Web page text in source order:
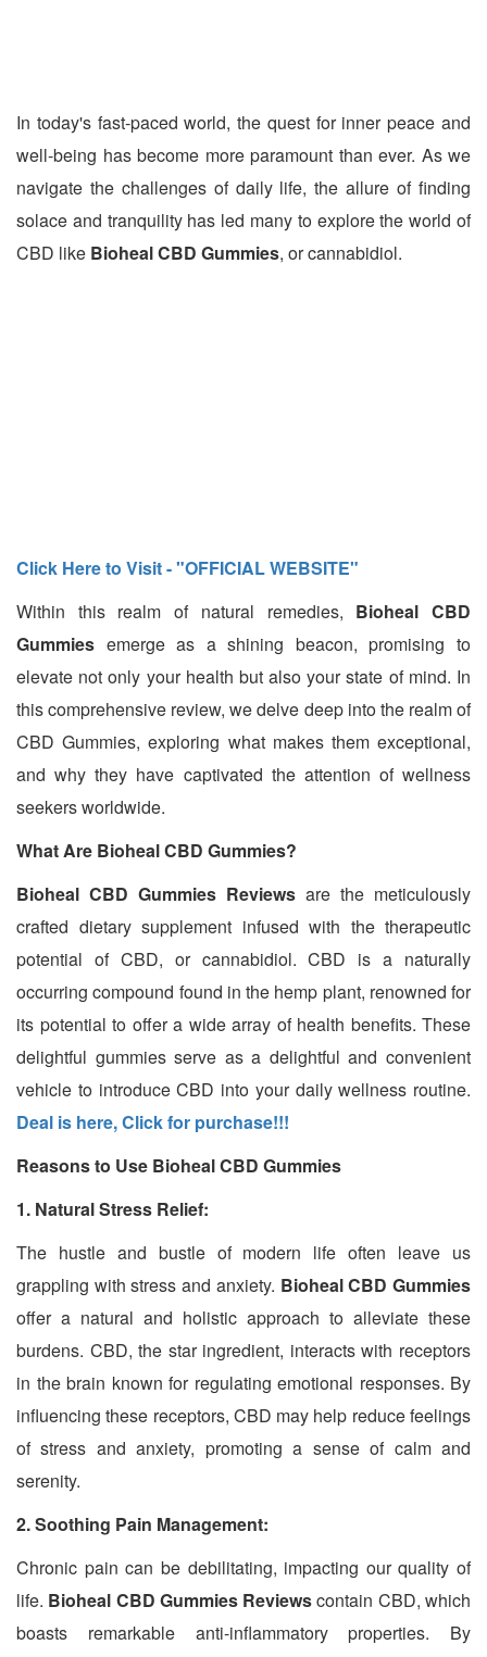
In today's fast-paced world, the quest for inner peace and
well-being has become more paramount than ever. As we
navigate the challenges of daily life, the allure of finding
solace and tranquility has led many to explore the world of
CBD like Bioheal CBD Gummies, or cannabidiol.
Click Here to Visit - "OFFICIAL WEBSITE"
Within this realm of natural remedies, Bioheal CBD
Gummies emerge as a shining beacon, promising to
elevate not only your health but also your state of mind. In
this comprehensive review, we delve deep into the realm of
CBD Gummies, exploring what makes them exceptional,
and why they have captivated the attention of wellness
seekers worldwide.
What Are Bioheal CBD Gummies?
Bioheal CBD Gummies Reviews are the meticulously
crafted dietary supplement infused with the therapeutic
potential of CBD, or cannabidiol. CBD is a naturally
occurring compound found in the hemp plant, renowned for
its potential to offer a wide array of health benefits. These
delightful gummies serve as a delightful and convenient
vehicle to introduce CBD into your daily wellness routine.
Deal is here, Click for purchase!!!
Reasons to Use Bioheal CBD Gummies
1. Natural Stress Relief:
The hustle and bustle of modern life often leave us
grappling with stress and anxiety. Bioheal CBD Gummies
offer a natural and holistic approach to alleviate these
burdens. CBD, the star ingredient, interacts with receptors
in the brain known for regulating emotional responses. By
influencing these receptors, CBD may help reduce feelings
of stress and anxiety, promoting a sense of calm and
serenity.
2. Soothing Pain Management:
Chronic pain can be debilitating, impacting our quality of
life. Bioheal CBD Gummies Reviewscontain CBD, which
boasts remarkable anti-inflammatory properties. By